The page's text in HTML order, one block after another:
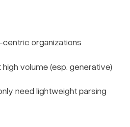
organizations
volume (esp. generative)
need lightweight parsing